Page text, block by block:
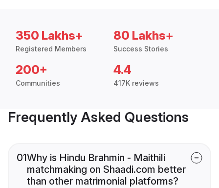
350 Lakhs+
Registered Members
80 Lakhs+
Success Stories
200+
Communities
4.4
417K reviews
Frequently Asked Questions
01Why is Hindu Brahmin - Maithili
matchmaking on Shaadi.com better
than other matrimonial platforms?